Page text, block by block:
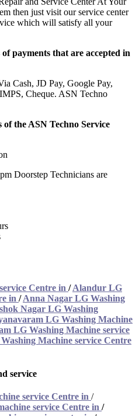
then just visit our service center
which will satisfy all your
payments that are accepted in
Cash, JD Pay, Google Pay,
Cheque. ASN Techno
the ASN Techno Service
Doorstep Technicians are
Centre in /Alandur LG
in /Anna Nagar LG Washing
Nagar LG Washing
LG Washing Machine
LG Washing Machine service
Machine service Centre
service
service Centre in /
service Centre in /